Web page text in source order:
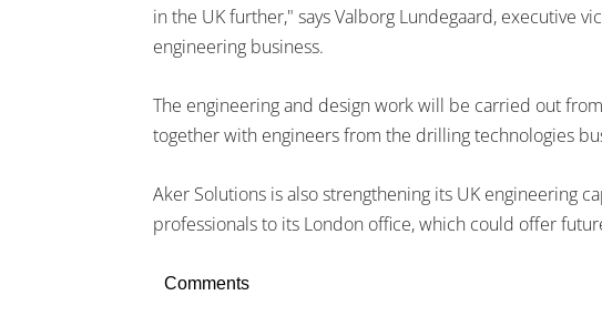
in the UK further," says Valborg Lundegaard, executive
engineering business.
The engineering and design work will be carried out
together with engineers from the drilling technologies
Aker Solutions is also strengthening its UK engineering
professionals to its London office, which could offer
Comments